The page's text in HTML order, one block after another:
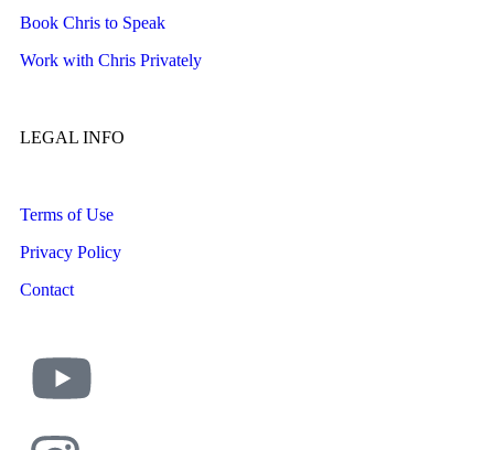
Book Chris to Speak
Work with Chris Privately
LEGAL INFO
Terms of Use
Privacy Policy
Contact